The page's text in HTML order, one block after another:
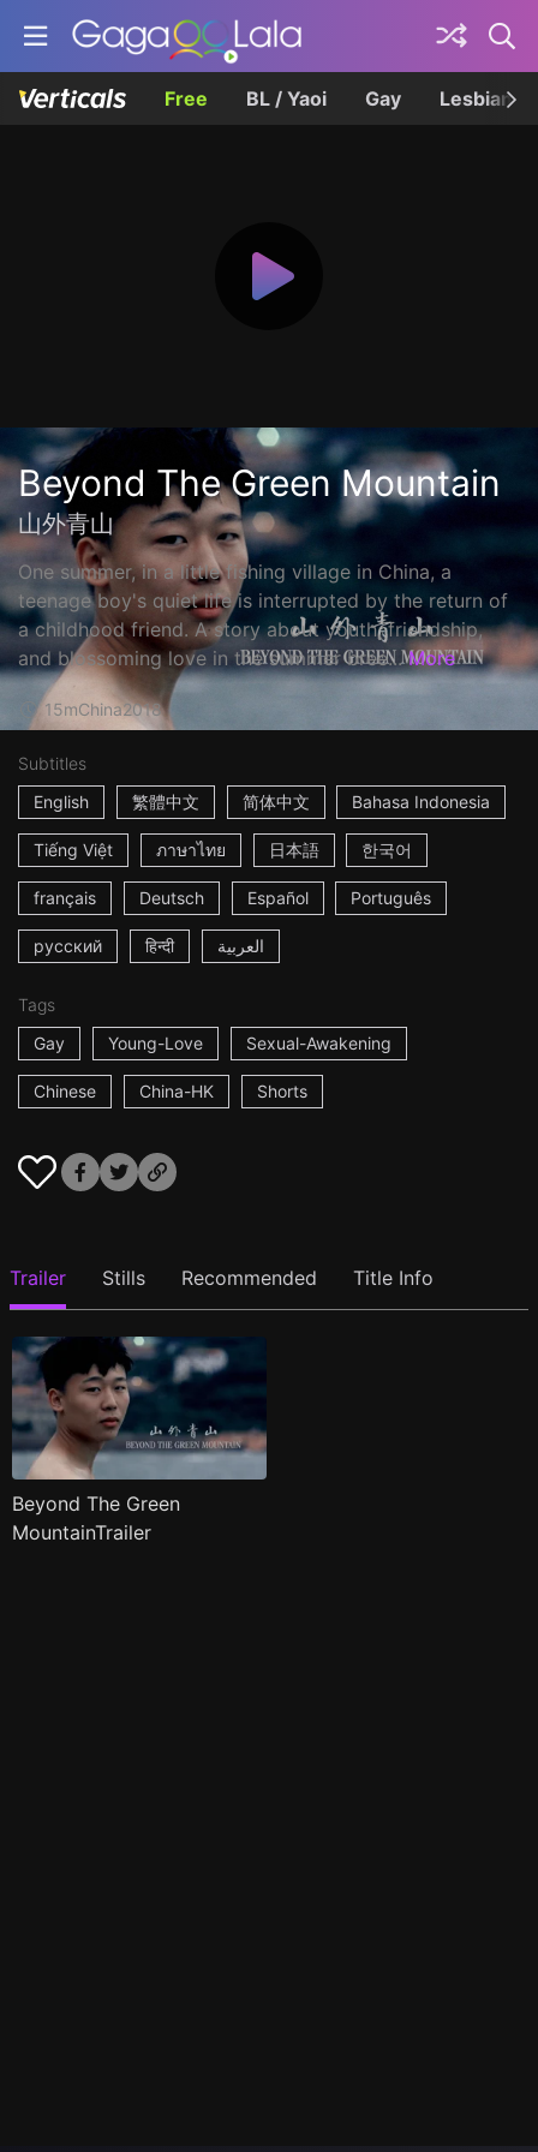
Free BL / Yaoi Gay Lesbian
Beyond The Green Mountain
山外青山
One summer, in a little fishing village in China, a
teenage boy's quiet life is interrupted by the return of
a childhood friend. A story about youth, friendship,
and blossoming love in the summer bree... More
15mChina2018
Subtitles
English
繁體中文 简体中文 Bahasa Indonesia
Tiếng Việt ภาษาไทย 日本語 한국어
français Deutsch Español Português
русский हिन्दी العربية
Tags
Gay
Young-Love Sexual-Awakening
Chinese China-HK Shorts
Trailer Stills Recommended Title Info
Beyond The Green
MountainTrailer